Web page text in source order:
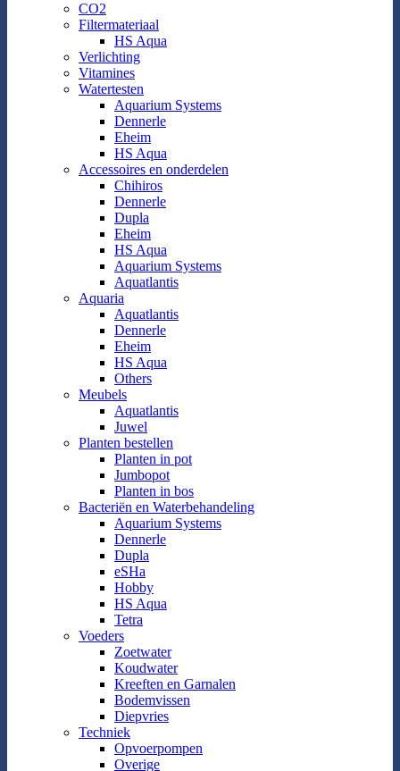
CO2
Filtermateriaal
HS Aqua
Verlichting
Vitamines
Watertesten
Aquarium Systems
Dennerle
Eheim
HS Aqua
Accessoires en onderdelen
Chihiros
Dennerle
Dupla
Eheim
HS Aqua
Aquarium Systems
Aquatlantis
Aquaria
Aquatlantis
Dennerle
Eheim
HS Aqua
Others
Meubels
Aquatlantis
Juwel
Planten bestellen
Planten in pot
Jumbopot
Planten in bos
Bacteriën en Waterbehandeling
Aquarium Systems
Dennerle
Dupla
eSHa
Hobby
HS Aqua
Tetra
Voeders
Zoetwater
Koudwater
Kreeften en Garnalen
Bodemvissen
Diepvries
Techniek
Opvoerpompen
Overige